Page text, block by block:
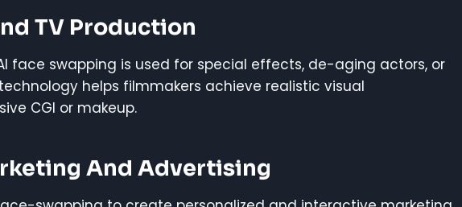
TV Production
face swapping is used for special effects, de-aging actors, or
helps filmmakers achieve realistic visual
CGI or makeup.
And Advertising